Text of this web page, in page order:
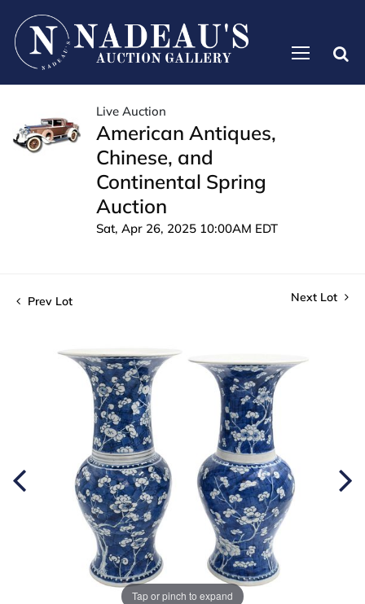
Live Auction
American Antiques,
Chinese, and
Continental Spring
Auction
Sat, Apr 26, 2025 10:00AM EDT
Prev Lot Next Lot
Tap or pinch to expand